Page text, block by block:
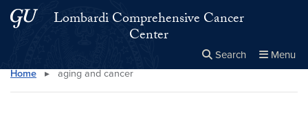
Skip to main content
Skip to main site menu
Lombardi Comprehensive Cancer
Center
Search Menu
Search this site Close
×
Home ▸ aging and cancer